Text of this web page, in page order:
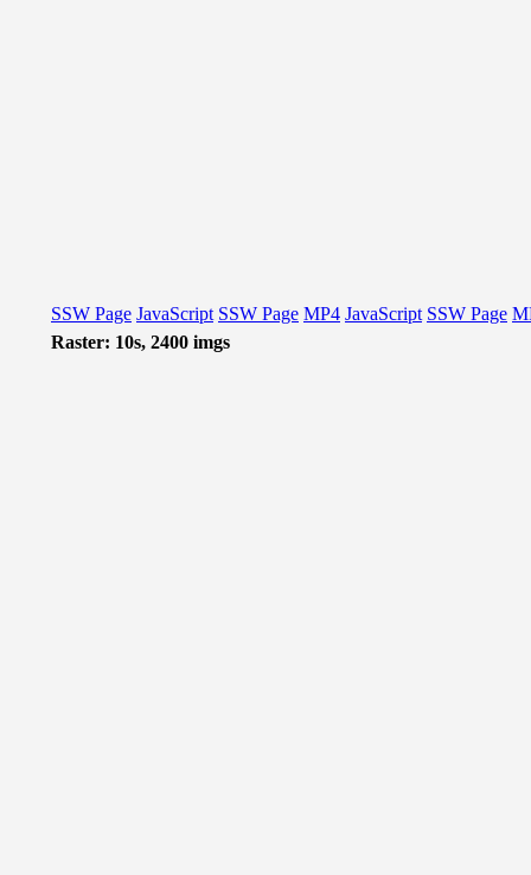
SSW Page JavaScript SSW Page MP4 JavaScript SSW Page
Raster: 10s, 2400 imgs